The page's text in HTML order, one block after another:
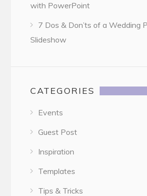
with PowerPoint
7 Dos & Don’ts of a Wedding
Slideshow
CATEGORIES
Events
Guest Post
Inspiration
Templates
Tips & Tricks